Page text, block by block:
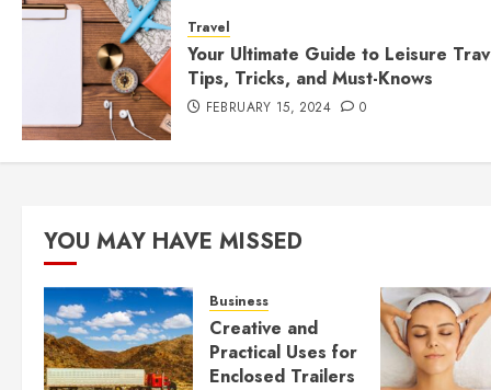
Travel
Your Ultimate Guide to Leisure
Tips, Tricks, and Must-Knows
FEBRUARY 15, 2024 0
YOU MAY HAVE MISSED
Business
Creative and
Practical Uses for
Enclosed Trailers